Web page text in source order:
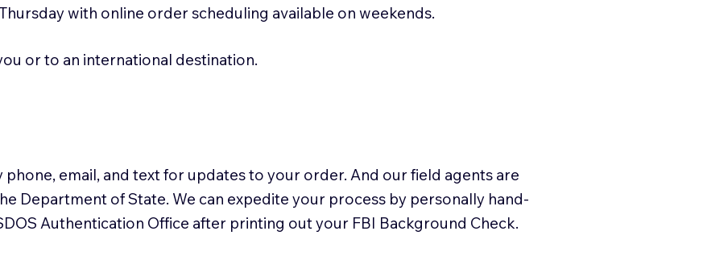
with online order scheduling available on weekends.
or to an international destination.
phone, email, and text for updates to your order. And our field agents are
Department of State. We can expedite your process by personally hand-
Authentication Office after printing out your FBI Background Check.